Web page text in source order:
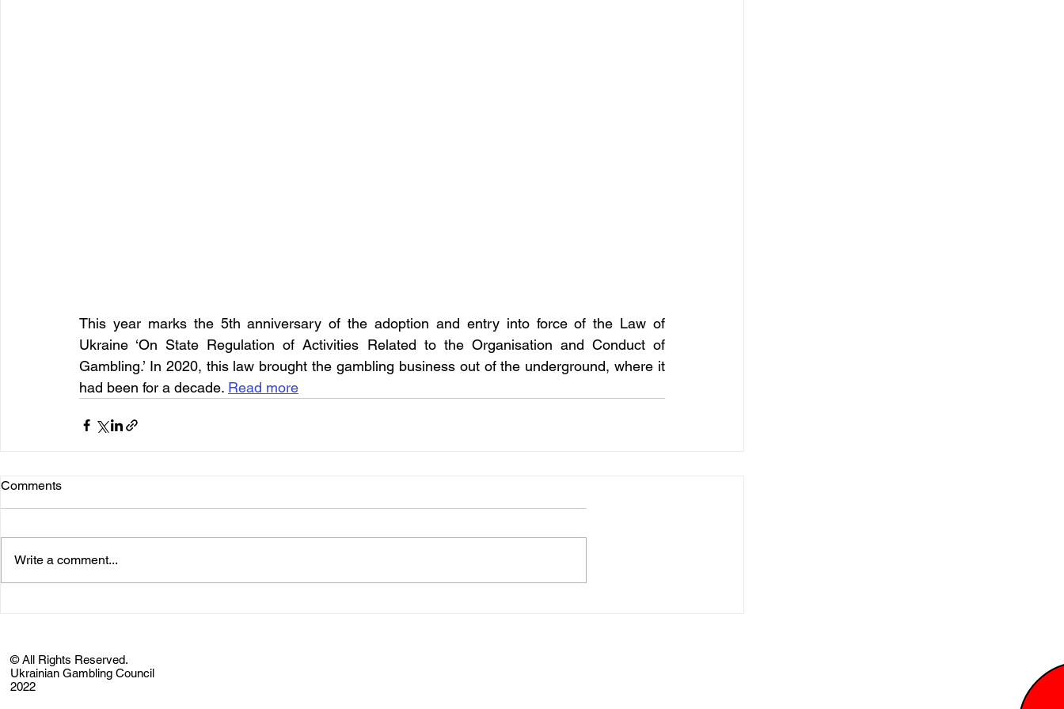
This year marks the 5th anniversary of the adoption and entry into force of the Law of
Ukraine ‘On State Regulation of Activities Related to the Organisation and Conduct of
Gambling.’ In 2020, this law brought the gambling business out of the underground, where it
had been for a decade. Read more
Comments
Write a comment...
© All Rights Reserved.
Ukrainian Gambling Council
2022